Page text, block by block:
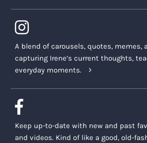
A blend of carousels, quotes, memes,
capturing Irene’s current thoughts,
everyday moments.
Keep up-to-date with new and past
and videos. Kind of like a good, old-